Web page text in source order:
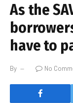
As the
have to
By No